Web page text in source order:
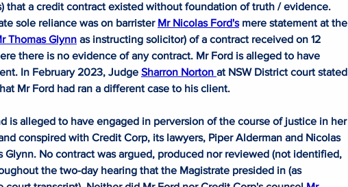
that a credit contract existed without foundation of truth / evidence.
sole reliance was on barrister Mr Nicolas Ford's mere statement at the
Thomas Glynn as instructing solicitor) of a contract received on 12
there is no evidence of any contract. Mr Ford is alleged to have
In February 2023, Judge Sharron Norton at NSW District court stated
Mr Ford had ran a different case to his client.
is alleged to have engaged in perversion of the course of justice in her
conspired with Credit Corp, its lawyers, Piper Alderman and Nicolas
Glynn. No contract was argued, produced nor reviewed (not identified,
the two-day hearing that the Magistrate presided in (as